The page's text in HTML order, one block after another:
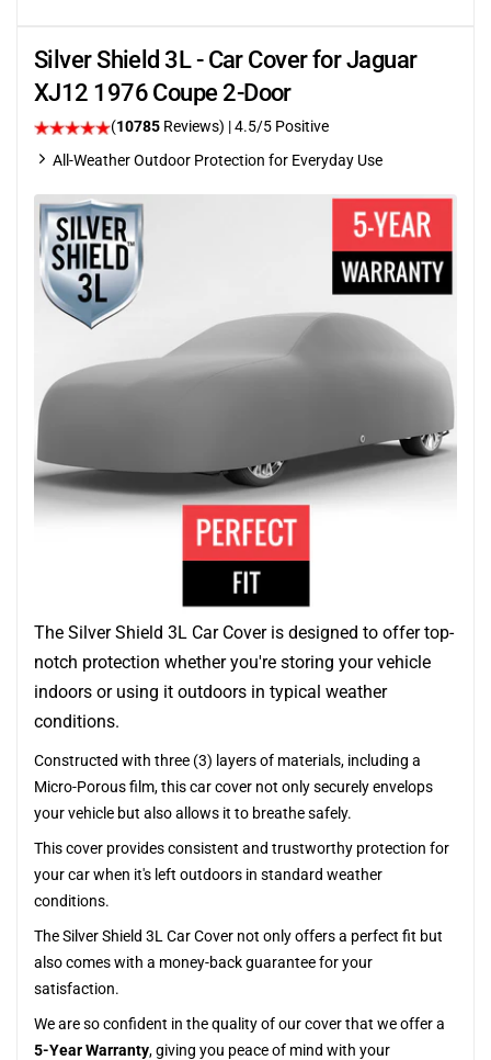
Silver Shield 3L - Car Cover for Jaguar
XJ12 1976 Coupe 2-Door
(10785 Reviews) |4.5/5 Positive
All-Weather Outdoor Protection for Everyday Use
The Silver Shield 3L Car Cover is designed to offer top-
notch protection whether you're storing your vehicle
indoors or using it outdoors in typical weather
conditions.
Constructed with three (3) layers of materials, including a
Micro-Porous film, this car cover not only securely envelops
your vehicle but also allows it to breathe safely.
This cover provides consistent and trustworthy protection for
your car when it's left outdoors in standard weather
conditions.
The Silver Shield 3L Car Cover not only offers a perfect fit but
also comes with a money-back guarantee for your
satisfaction.
We are so confident in the quality of our cover that we offer a
5-Year Warranty, giving you peace of mind with your